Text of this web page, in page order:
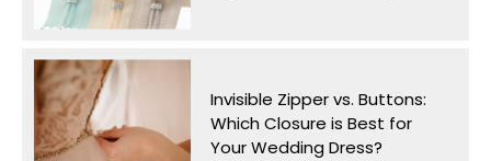
Invisible Zipper vs. Buttons:
Which Closure is Best for
Your Wedding Dress?